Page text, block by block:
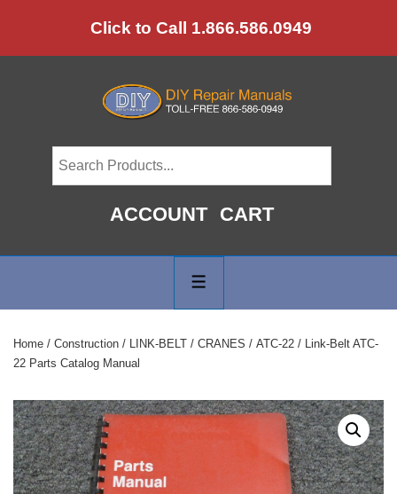
to
Click to Call 1.866.586.0949
ACCOUNT CART
Navigation
Home / Construction / LINK-BELT / CRANES / ATC-22 / Link-Belt ATC-
22 Parts Catalog Manual